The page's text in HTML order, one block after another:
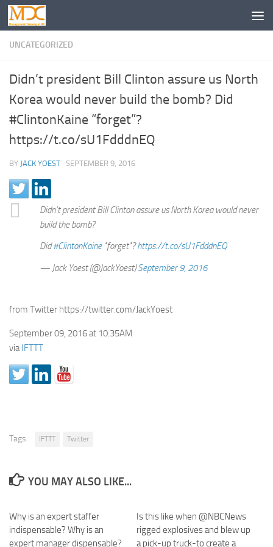
UNCATEGORIZED
Didn’t president Bill Clinton assure us North
Korea would never build the bomb? Did
#ClintonKaine “forget”?
https://t.co/sU1FdddnEQ
BY JACK YOEST · SEPTEMBER 9, 2016
Didn't president Bill Clinton assure us North Korea would never
build the bomb?
Did#ClintonKaine"forget"?https://t.co/sU1FdddnEQ
— Jack Yoest (@JackYoest)September 9, 2016
from Twitter https://twitter.com/JackYoest
September 09, 2016 at 10:35AM
via IFTTT
Tags: IFTTT Twitter
YOU MAY ALSO LIKE...
Why is an expert staffer
indispensable? Why is an
expert manager dispensable?
Is this like when @NBCNews
rigged explosives and blew up
a pick-up truck-to create a